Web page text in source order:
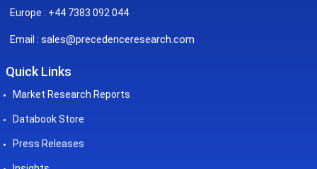
Europe : +44 7383 092 044
Email : sales@precedenceresearch.com
Quick Links
Market Research Reports
Databook Store
Press Releases